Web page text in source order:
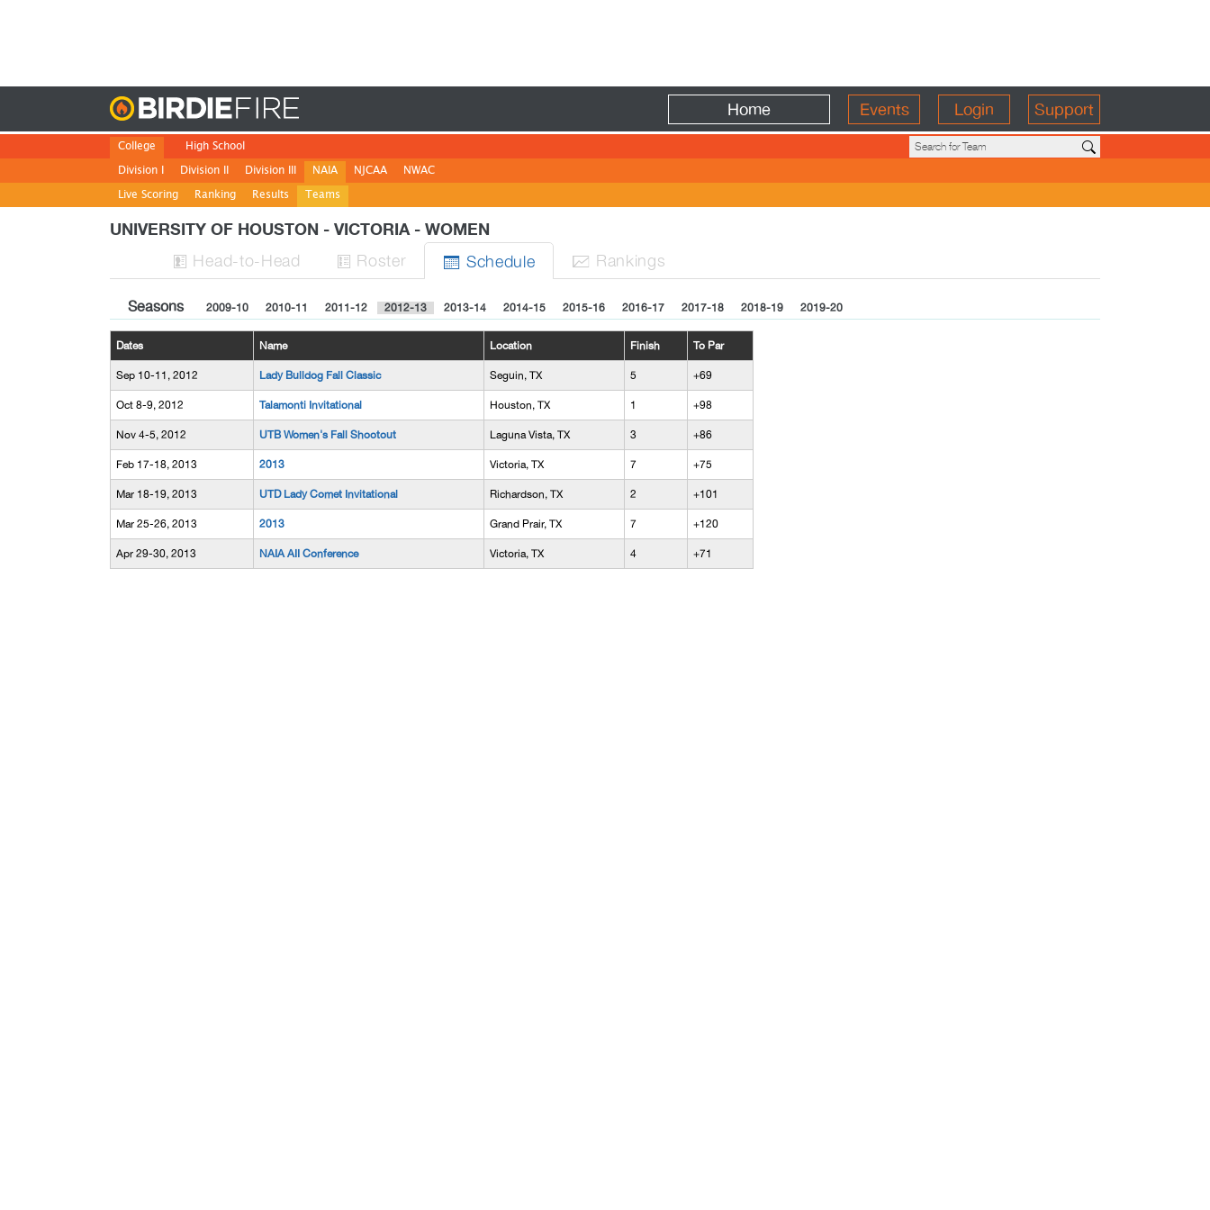
Home Events Login Support
College
Division I
Division II Division III
NAIA
Live Scoring
Ranking Results Teams
NJCAA NWAC
High School
UNIVERSITY OF HOUSTON - VICTORIA - WOMEN
 Head-to-Head  Roster  Schedule  Rankings
Seasons 2009-10 2010-11 2011-12 2012-13 2013-14 2014-15 2015-16 2016-17 2017-18 2018-19 2019-20
Dates Name Location Finish To Par
Sep 10-11, 2012 Lady Bulldog Fall Classic Seguin, TX 5 +69
Oct 8-9, 2012 Talamonti Invitational Houston, TX 1 +98
Nov 4-5, 2012 UTB Women's Fall Shootout Laguna Vista, TX 3 +86
Feb 17-18, 2013 2013 Victoria, TX 7 +75
Mar 18-19, 2013 UTD Lady Comet Invitational Richardson, TX 2 +101
Mar 25-26, 2013 2013 Grand Prair, TX 7 +120
Apr 29-30, 2013 NAIA AII Conference Victoria, TX 4 +71